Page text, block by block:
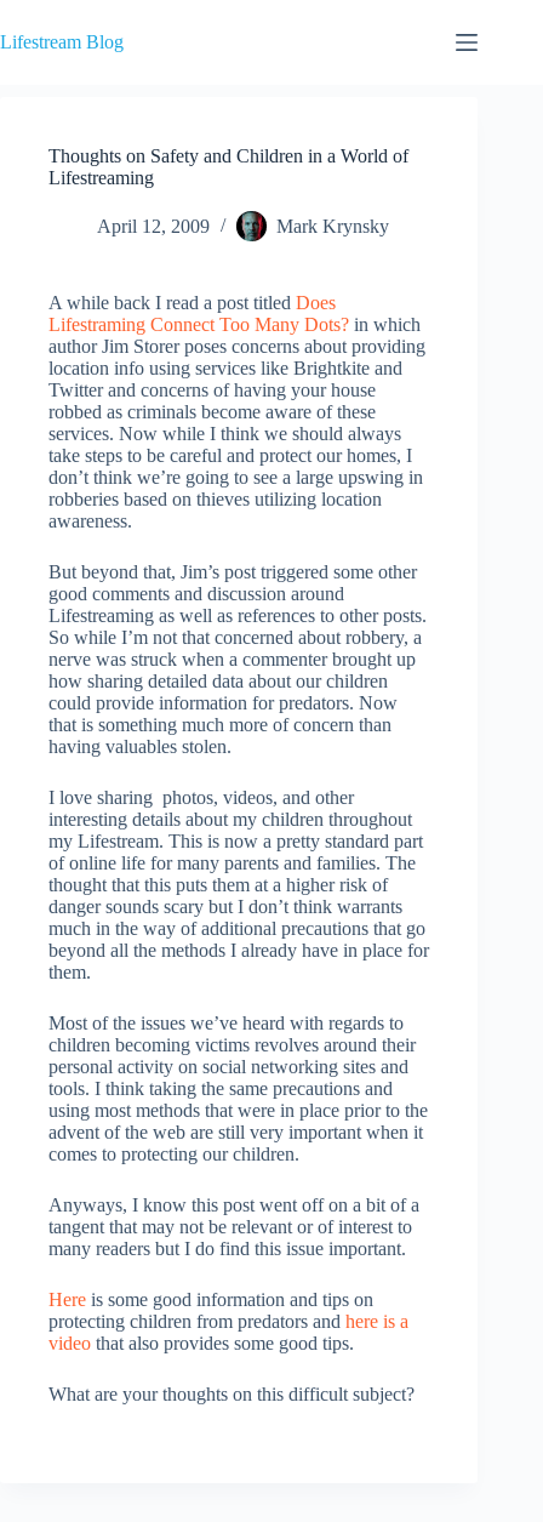
to
content
Lifestream Blog
Thoughts on Safety and Children in a World of
Lifestreaming
April 12, 2009 Mark Krynsky
A while back I read a post titled Does
Lifestraming Connect Too Many Dots? in which
author Jim Storer poses concerns about providing
location info using services like Brightkite and
Twitter and concerns of having your house
robbed as criminals become aware of these
services. Now while I think we should always
take steps to be careful and protect our homes, I
don’t think we’re going to see a large upswing in
robberies based on thieves utilizing location
awareness.
But beyond that, Jim’s post triggered some other
good comments and discussion around
Lifestreaming as well as references to other posts.
So while I’m not that concerned about robbery, a
nerve was struck when a commenter brought up
how sharing detailed data about our children
could provide information for predators. Now
that is something much more of concern than
having valuables stolen.
I love sharing photos, videos, and other
interesting details about my children throughout
my Lifestream. This is now a pretty standard part
of online life for many parents and families. The
thought that this puts them at a higher risk of
danger sounds scary but I don’t think warrants
much in the way of additional precautions that go
beyond all the methods I already have in place for
them.
Most of the issues we’ve heard with regards to
children becoming victims revolves around their
personal activity on social networking sites and
tools. I think taking the same precautions and
using most methods that were in place prior to the
advent of the web are still very important when it
comes to protecting our children.
Anyways, I know this post went off on a bit of a
tangent that may not be relevant or of interest to
many readers but I do find this issue important.
Here is some good information and tips on
protecting children from predators and here is a
video that also provides some good tips.
What are your thoughts on this difficult subject?